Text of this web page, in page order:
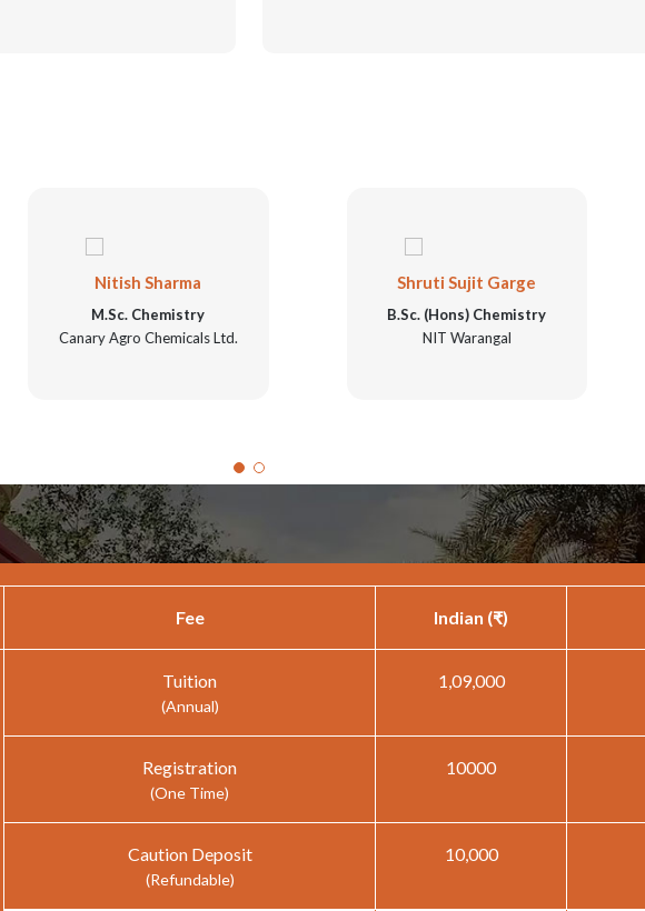
Nitish Sharma
M.Sc. Chemistry
Canary Agro Chemicals Ltd.
Shruti Sujit Garge
B.Sc. (Hons) Chemistry
NIT Warangal
Fee Indian (₹)
Tuition
(Annual)
1,09,000
Registration
(One Time)
10000
Caution Deposit
(Refundable)
10,000